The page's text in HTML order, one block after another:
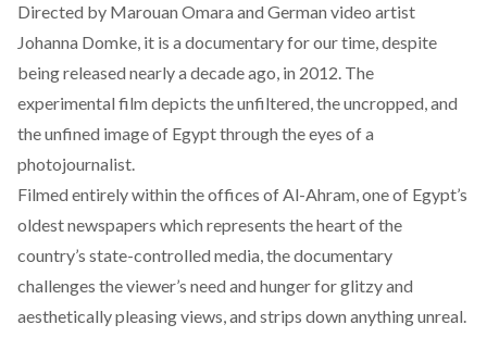
Directed by Marouan Omara and German video artist
Johanna Domke, it is a documentary for our time, despite
being released nearly a decade ago, in 2012. The
experimental film depicts the unfiltered, the uncropped, and
the unfined image of Egypt through the eyes of a
photojournalist.
Filmed entirely within the offices of Al-Ahram, one of Egypt’s
oldest newspapers which represents the heart of the
country’s state-controlled media, the documentary
challenges the viewer’s need and hunger for glitzy and
aesthetically pleasing views, and strips down anything unreal.